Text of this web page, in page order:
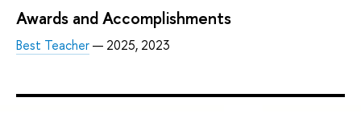
Awards and Accomplishments
Best Teacher— 2025, 2023